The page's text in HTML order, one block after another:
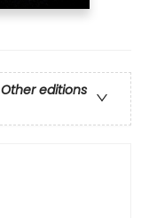
Other editions